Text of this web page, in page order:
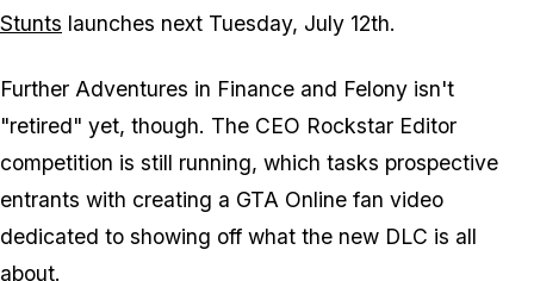
Stunts launches next Tuesday, July 12th.
Further Adventures in Finance and Felony isn't
"retired" yet, though. The CEO Rockstar Editor
competition is still running, which tasks prospective
entrants with creating a GTA Online fan video
dedicated to showing off what the new DLC is all
about.